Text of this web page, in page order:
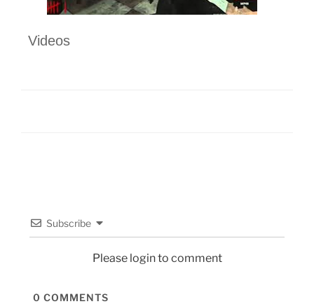
Videos
Subscribe
Please login to comment
0 COMMENTS